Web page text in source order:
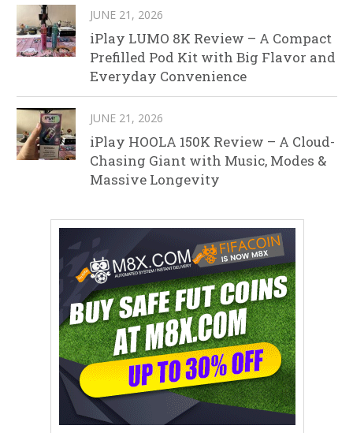
JUNE 21, 2026
iPlay LUMO 8K Review – A Compact
Prefilled Pod Kit with Big Flavor and
Everyday Convenience
JUNE 21, 2026
iPlay HOOLA 150K Review – A Cloud-
Chasing Giant with Music, Modes &
Massive Longevity